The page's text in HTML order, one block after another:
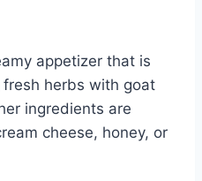
appetizer that is
herbs with goat
ingredients are
cheese, honey, or